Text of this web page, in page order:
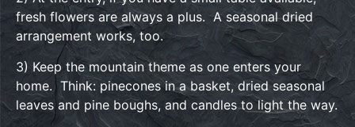
fresh flowers are always a plus. A seasonal dried
arrangement works, too.
3) Keep the mountain theme as one enters your
home. Think: pinecones in a basket, dried seasonal
leaves and pine boughs, and candles to light the way.